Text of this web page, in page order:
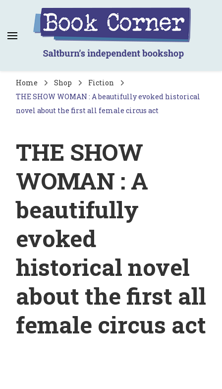
Book Corner
Saltburn's independent bookshop
Home Shop
Fiction
THE SHOW WOMAN : A beautifully evoked historical
novel about the first all female circus act
THE SHOW
WOMAN : A
beautifully
evoked
historical novel
about the first all
female circus act